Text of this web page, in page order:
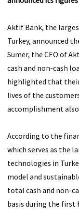
Aktif Bank, the
Turkey, announced
Sumer, the CEO of
cash and non-cash
highlighted that
lives of the
accomplishment
According to the
which serves as the
technologies in
model and
total cash and non-
basis during the first